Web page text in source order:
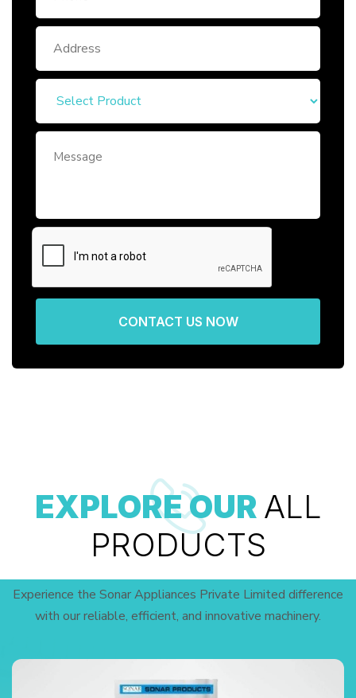
CONTACT US NOW
EXPLORE OUR ALL
PRODUCTS
Experience the Sonar Appliances Private Limited difference
with our reliable, efficient, and innovative machinery.